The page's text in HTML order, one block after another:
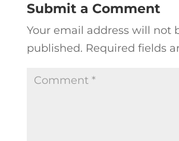
Submit a Comment
Your email address will not
published. Required fields